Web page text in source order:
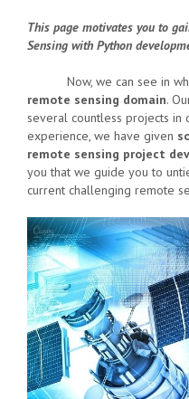
This page motivates you to
Sensing with Python
Now, we can see in
remote sensing domain.
several countless projects in
experience, we have given
remote sensing project
you that we guide you to
current challenging remote